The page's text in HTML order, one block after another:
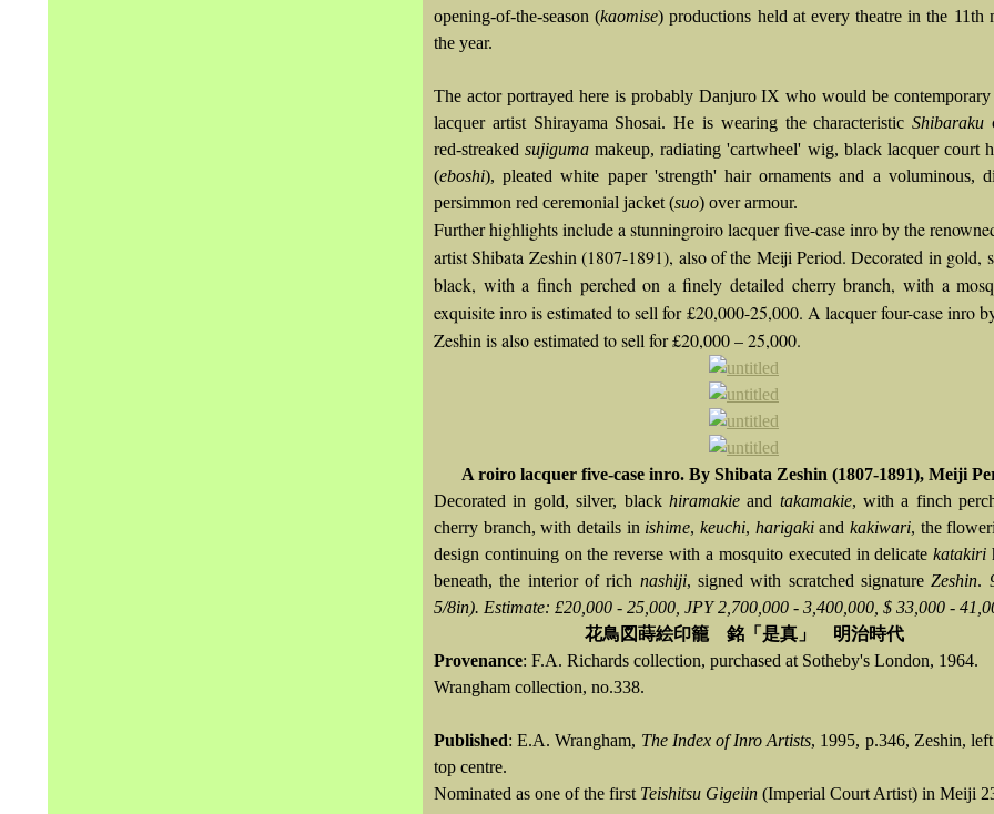
opening-of-the-season (kaomise) productions held at every theatre in the 11th
the year.
The actor portrayed here is probably Danjuro IX who would be
lacquer artist Shirayama Shosai. He is wearing the characteristicShibaraku
red-streakedsujiguma makeup, radiating 'cartwheel' wig, black lacquer court
(eboshi), pleated white paper 'strength' hair ornaments and a voluminous,
persimmon red ceremonial jacket (suo) over armour.
Further highlights include a stunningroiro lacquer five-case inro by the
artist Shibata Zeshin (1807-1891), also of the Meiji Period. Decorated in gold,
black, with a finch perched on a finely detailed cherry branch, with a
exquisite inro is estimated to sell for £20,000-25,000. A lacquer four-case inro
Zeshin is also estimated to sell for £20,000 – 25,000.
A roiro lacquer five-case inro. By Shibata Zeshin (1807-1891), Meiji
Decorated in gold, silver, black hiramakieand takamakie, with a finch
cherry branch, with details in ishime,keuchi, harigakiandkakiwari, the
design continuing on the reverse with a mosquito executed in delicatekatakiri
beneath, the interior of rich nashiji, signed with scratched signatureZeshin.
5/8in). Estimate: £20,000 - 25,000, JPY 2,700,000 - 3,400,000, $ 33,000 -
花鳥図蒔絵印籠 銘「是真」 明治時代
Provenance: F.A. Richards collection, purchased at Sotheby's London, 1964.
Wrangham collection, no.338.
Published: E.A. Wrangham, The Index of Inro Artists, 1995, p.346, Zeshin,
top centre.
Nominated as one of the first Teishitsu Gigeiin (Imperial Court Artist) in Meiji